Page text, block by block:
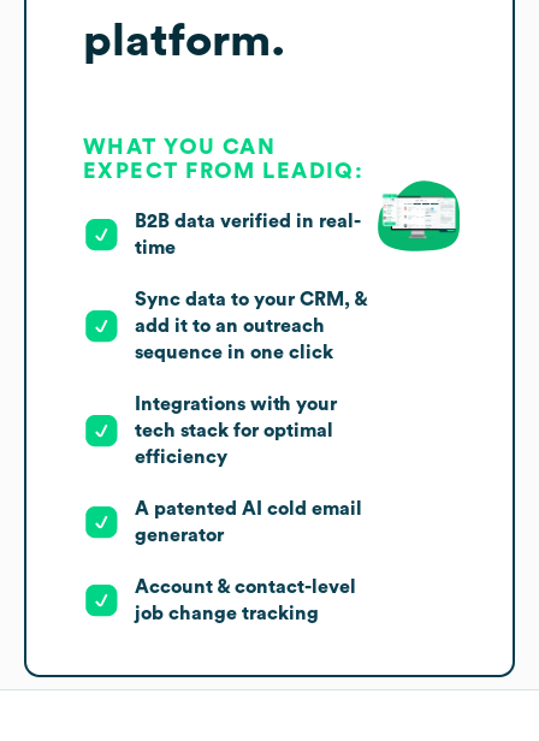
platform.
WHAT YOU CAN
EXPECT FROM LEADIQ:
B2B data verified in real-
time
Sync data to your CRM, &
add it to an outreach
sequence in one click
Integrations with your
tech stack for optimal
efficiency
A patented AI cold email
generator
Account & contact-level
job change tracking